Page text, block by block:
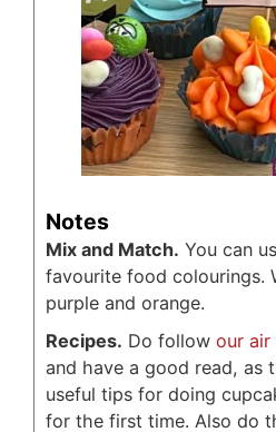
Notes
Mix and Match. You can
favourite food colourings.
purple and orange.
Recipes. Do follow our air
and have a good read, as
useful tips for doing
for the first time. Also do